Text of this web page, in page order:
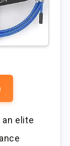
an elite